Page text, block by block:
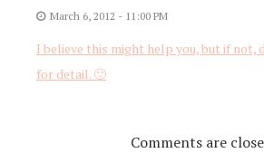
March 6, 2012 - 11:00 PM
I believe this might help you, but if not,
for detail. 🙂
Comments are